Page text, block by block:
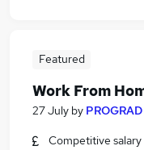
Featured
Work From
27 July by
Competitive salary